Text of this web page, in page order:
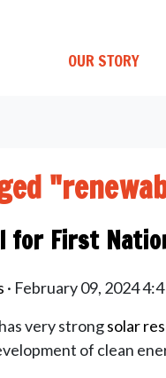
OUR STORY
for First
· February 09, 2024
very strongsolar
of clean